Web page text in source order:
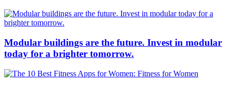
Modular buildings are the future. Invest in modular
today for a brighter tomorrow.